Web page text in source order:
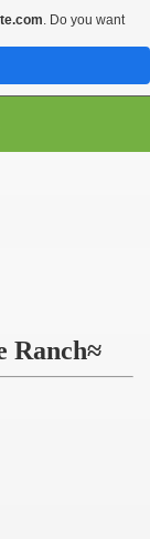
Ranch≈
. Do you want